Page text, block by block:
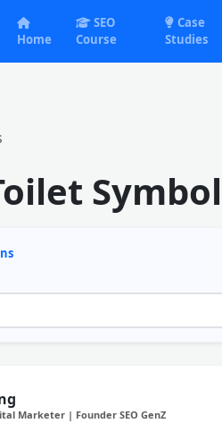
Home
SEO
Course
Case
Studies
Marketer | Founder SEO GenZ